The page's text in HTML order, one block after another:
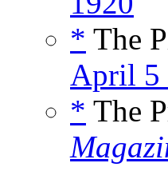
* The
April 5
* The